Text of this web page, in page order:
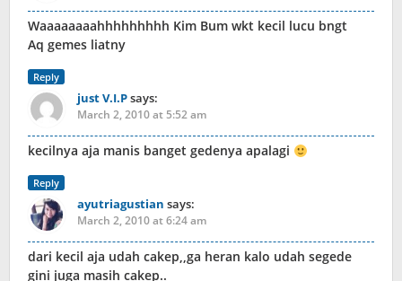
Waaaaaaaahhhhhhhhh Kim Bum wkt kecil lucu bngt
Aq gemes liatny
Reply
just V.I.Psays:
March 2, 2010 at 5:52 am
kecilnya aja manis banget gedenya apalagi
Reply
ayutriagustian says:
March 2, 2010 at 6:24 am
dari kecil aja udah cakep,,ga heran kalo udah segede
gini juga masih cakep..